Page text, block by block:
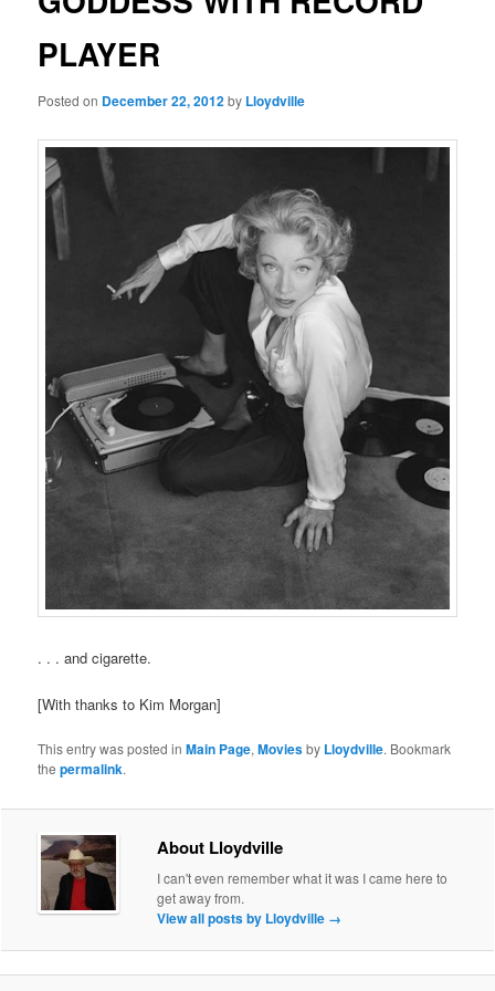
PLAYER
Posted on December 22, 2012by Lloydville
. . . and cigarette.
[With thanks to Kim Morgan]
This entry was posted inMain Page,Moviesby Lloydville. Bookmark
thepermalink.
About Lloydville
I can't even remember what it was I came here to
get away from.
View all posts by Lloydville →